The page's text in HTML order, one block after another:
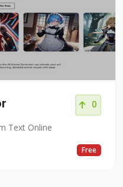
0
Text Online
Free